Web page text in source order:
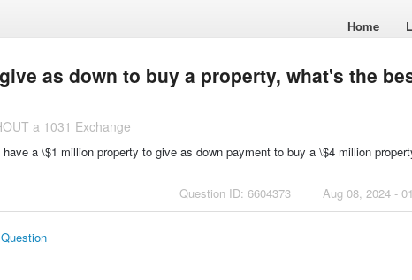
Home
as down to buy a property, what's the
a 1031 Exchange
a \$1 million property to give as down payment to buy a \$4 million
Question ID: 6604373
Aug 08, 2024 -